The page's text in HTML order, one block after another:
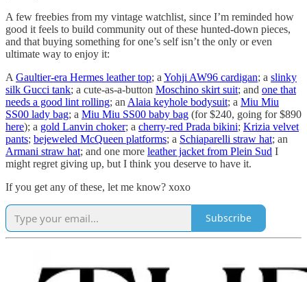
A few freebies from my vintage watchlist, since I’m reminded how
good it feels to build community out of these hunted-down pieces,
and that buying something for one’s self isn’t the only or even
ultimate way to enjoy it:
A Gaultier-era Hermes leather top; a Yohji AW96 cardigan; a slinky
silk Gucci tank; a cute-as-a-button Moschino skirt suit; and one that
needs a good lint rolling; an Alaia keyhole bodysuit; a Miu Miu
SS00 lady bag; a Miu Miu SS00 baby bag (for $240, going for $890
here); a gold Lanvin choker; a cherry-red Prada bikini; Krizia velvet
pants; bejeweled McQueen platforms; a Schiaparelli straw hat; an
Armani straw hat; and one more leather jacket from Plein Sud I
might regret giving up, but I think you deserve to have it.
If you get any of these, let me know? xoxo
Subscribe